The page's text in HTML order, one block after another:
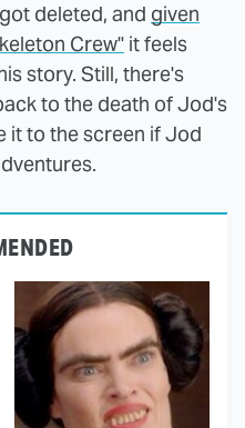
deleted, and given
Crew" it feels
story. Still, there's
to the death of Jod's
it to the screen if Jod